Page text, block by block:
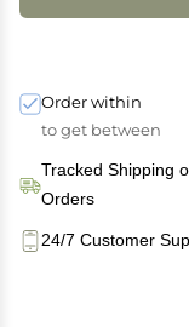
Order within
to get between
Tracked Shipping
Orders
24/7 Customer